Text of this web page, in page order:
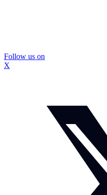
Follow us on
X